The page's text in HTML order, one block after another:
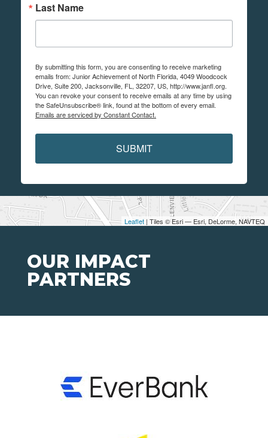
Leaflet | Tiles © Esri — Esri, DeLorme, NAVTEQ
Last Name
By submitting this form, you are consenting to receive marketing
emails from: Junior Achievement of North Florida, 4049 Woodcock
Drive, Suite 200, Jacksonville, FL, 32207, US, http://www.janfl.org.
You can revoke your consent to receive emails at any time by using
the SafeUnsubscribe® link, found at the bottom of every email.
Emails are serviced by Constant Contact.
SUBMIT
OUR IMPACT
PARTNERS